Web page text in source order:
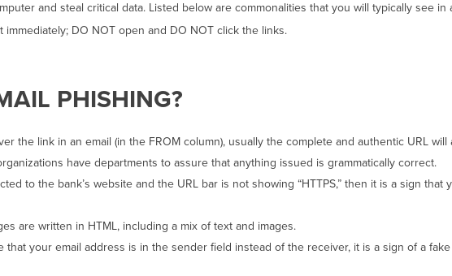
and steal critical data. Listed below are commonalities that you will typically see in
immediately; DO NOT open and DO NOT click the links.
PHISHING?
the link in an email (in the FROM column), usually the complete and authentic URL will
have departments to assure that anything issued is grammatically correct.
to the bank’s website and the URL bar is not showing “HTTPS,” then it is a sign that
are written in HTML, including a mix of text and images.
that your email address is in the sender field instead of the receiver, it is a sign of a fake